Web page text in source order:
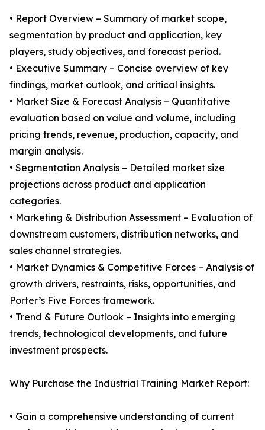
• Report Overview – Summary of market scope,
segmentation by product and application, key
players, study objectives, and forecast period.
• Executive Summary – Concise overview of key
findings, market outlook, and critical insights.
• Market Size & Forecast Analysis – Quantitative
evaluation based on value and volume, including
pricing trends, revenue, production, capacity, and
margin analysis.
• Segmentation Analysis – Detailed market size
projections across product and application
categories.
• Marketing & Distribution Assessment – Evaluation of
downstream customers, distribution networks, and
sales channel strategies.
• Market Dynamics & Competitive Forces – Analysis of
growth drivers, restraints, risks, opportunities, and
Porter’s Five Forces framework.
• Trend & Future Outlook – Insights into emerging
trends, technological developments, and future
investment prospects.
Why Purchase the Industrial Training Market Report:
• Gain a comprehensive understanding of current